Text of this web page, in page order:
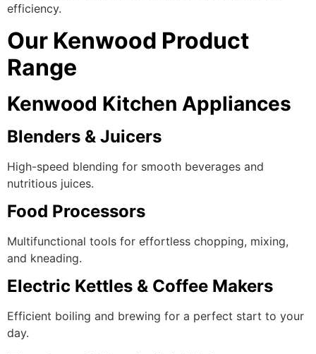
efficiency.
Our Kenwood Product
Range
Kenwood Kitchen Appliances
Blenders & Juicers
High-speed blending for smooth beverages and
nutritious juices.
Food Processors
Multifunctional tools for effortless chopping, mixing,
and kneading.
Electric Kettles & Coffee Makers
Efficient boiling and brewing for a perfect start to your
day.